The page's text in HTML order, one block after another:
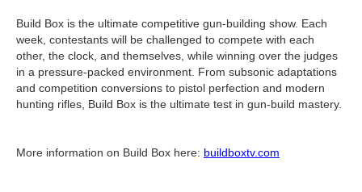
Build Box is the ultimate competitive gun-building show. Each
week, contestants will be challenged to compete with each
other, the clock, and themselves, while winning over the judges
in a pressure-packed environment. From subsonic adaptations
and competition conversions to pistol perfection and modern
hunting rifles, Build Box is the ultimate test in gun-build mastery.
More information on Build Box here: buildboxtv.com